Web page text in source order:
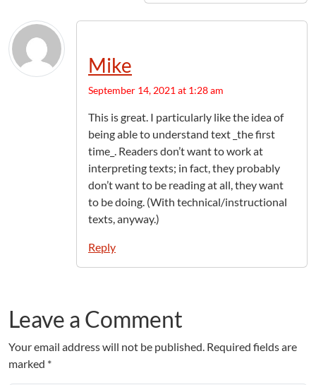
Mike
September 14, 2021 at 1:28 am
This is great. I particularly like the idea of
being able to understand text _the first
time_. Readers don’t want to work at
interpreting texts; in fact, they probably
don’t want to be reading at all, they want
to be doing. (With technical/instructional
texts, anyway.)
Reply
Leave a Comment
Your email address will not be published. Required fields are
marked *